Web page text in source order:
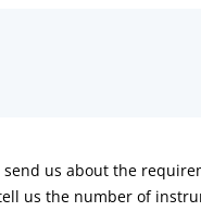
us about the
us the number of